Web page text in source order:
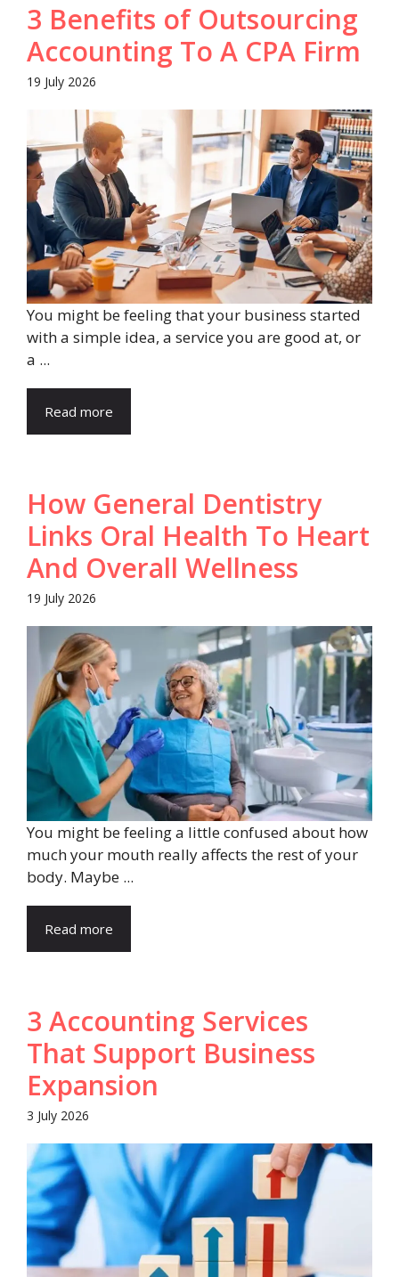
3 Benefits of Outsourcing
Accounting To A CPA Firm
19 July 2026
You might be feeling that your business started
with a simple idea, a service you are good at, or
a ...
Read more
How General Dentistry
Links Oral Health To Heart
And Overall Wellness
19 July 2026
You might be feeling a little confused about how
much your mouth really affects the rest of your
body. Maybe ...
Read more
3 Accounting Services
That Support Business
Expansion
3 July 2026